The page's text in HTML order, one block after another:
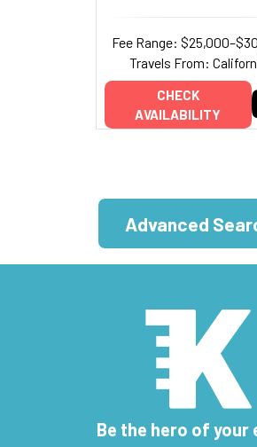
Fee Range:
Travels From:
CHECK
AVAILABILITY
Advanced
Be the hero of your